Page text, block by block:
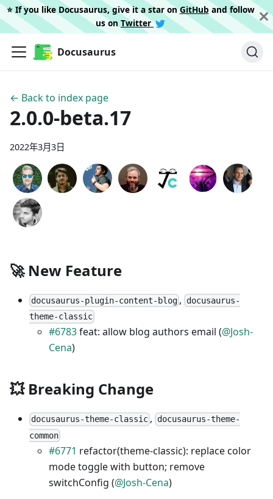
⭐️ If you like Docusaurus, give it a star onGitHub and follow
us on Twitter
Docusaurus
← Back to index page
2.0.0-beta.17
2022年3月3日
🚀 New Feature
docusaurus-plugin-content-blog , docusaurus-
theme-classic
#6783feat: allow blog authors email (@Josh-
Cena)
💥 Breaking Change
docusaurus-theme-classic , docusaurus-theme-
common
#6771 refactor(theme-classic): replace color
mode toggle with button; remove
switchConfig (@Josh-Cena)